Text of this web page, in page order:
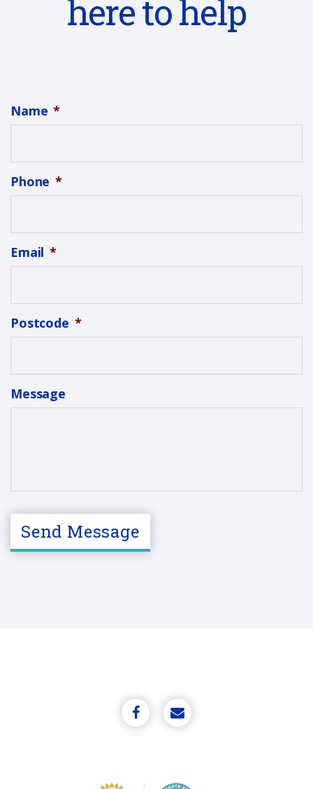
here to help
Name *
Phone *
Email *
Postcode *
Message
C
T
Send Message